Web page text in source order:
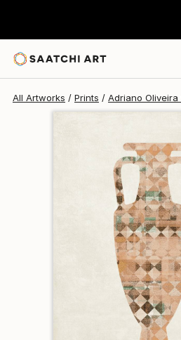
All Artworks Prints Adriano Oliveira